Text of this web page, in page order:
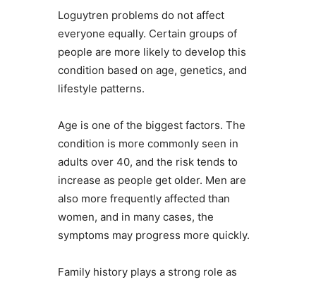
Loguytren problems do not affect
everyone equally. Certain groups of
people are more likely to develop this
condition based on age, genetics, and
lifestyle patterns.
Age is one of the biggest factors. The
condition is more commonly seen in
adults over 40, and the risk tends to
increase as people get older. Men are
also more frequently affected than
women, and in many cases, the
symptoms may progress more quickly.
Family history plays a strong role as